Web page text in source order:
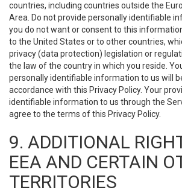
countries, including countries outside the
Area. Do not provide personally identifiable
you do not want or consent to this
to the United States or to other countries,
privacy (data protection) legislation or
the law of the country in which you reside.
personally identifiable information to us will
accordance with this Privacy Policy. Your
identifiable information to us through the
agree to the terms of this Privacy Policy.
9. ADDITIONAL
EEA AND CERTAIN
TERRITORIES